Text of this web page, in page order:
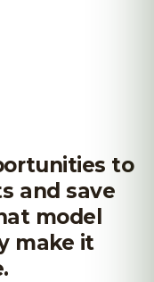
to
and save
model
make it